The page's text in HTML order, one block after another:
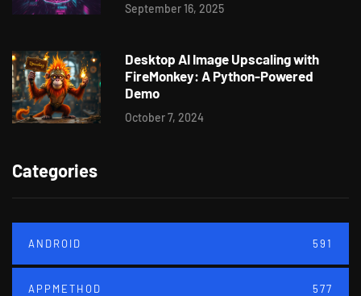
September 16, 2025
Desktop AI Image Upscaling with
FireMonkey: A Python-Powered
Demo
October 7, 2024
Categories
ANDROID 591
APPMETHOD 577